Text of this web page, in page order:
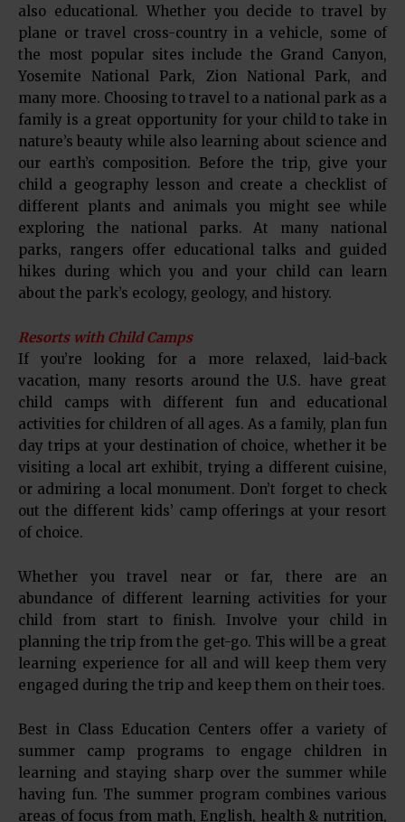
also educational. Whether you decide to travel by
plane or travel cross-country in a vehicle, some of
the most popular sites include the Grand Canyon,
Yosemite National Park, Zion National Park, and
many more. Choosing to travel to a national park as a
family is a great opportunity for your child to take in
nature’s beauty while also learning about science and
our earth’s composition. Before the trip, give your
child a geography lesson and create a checklist of
different plants and animals you might see while
exploring the national parks. At many national
parks, rangers offer educational talks and guided
hikes during which you and your child can learn
about the park’s ecology, geology, and history.
Resorts with Child Camps
If you’re looking for a more relaxed, laid-back
vacation, many resorts around the U.S. have great
child camps with different fun and educational
activities for children of all ages. As a family, plan fun
day trips at your destination of choice, whether it be
visiting a local art exhibit, trying a different cuisine,
or admiring a local monument. Don’t forget to check
out the different kids’ camp offerings at your resort
of choice.
Whether you travel near or far, there are an
abundance of different learning activities for your
child from start to finish. Involve your child in
planning the trip from the get-go. This will be a great
learning experience for all and will keep them very
engaged during the trip and keep them on their toes.
Best in Class Education Centers offer a variety of
summer camp programs to engage children in
learning and staying sharp over the summer while
having fun. The summer program combines various
areas of focus from math, English, health & nutrition,